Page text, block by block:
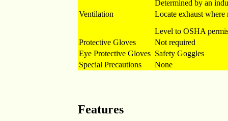
Determined by an
Ventilation
Locate exhaust where
Level to OSHA
Protective Gloves
Not required
Eye Protective Gloves Safety Goggles
Special Precautions
None
Features